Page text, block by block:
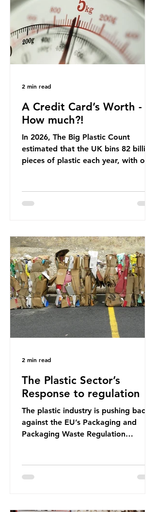
offering a clear case for tracing the
role of packaging closer to home.
Beef is a nationally relevant product
be
A Credit Card’s Worth -
How much?!
In 2026, The Big Plastic Count
estimated that the UK bins 82 billion
pieces of plastic each year, with over
published a report in 2019 based on
credit card’s worth, equating to
around 50 plastic bags annually. A
shocking number, shared by news
outlets globally, but how true is it?
Microplastics are particles
2 min read
The Plastic Sector’s
Response to regulation
The plastic industry is pushing back
against the EU’s Packaging and
Packaging Waste Regulation
European Plastics Converters, IK,
2 min read